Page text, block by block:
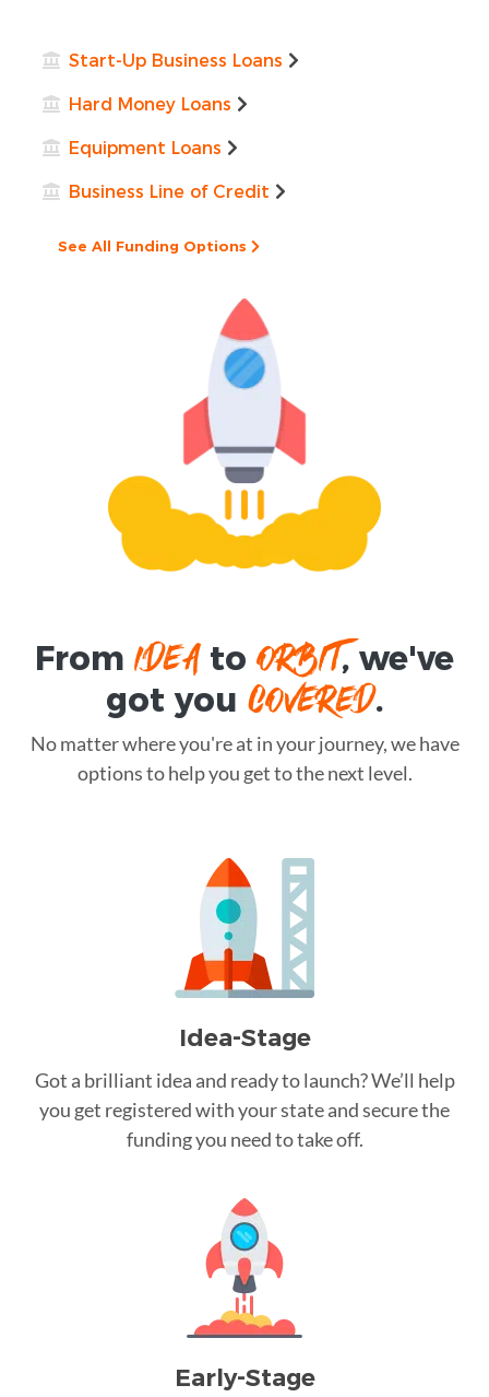
Start-Up Business Loans
Hard Money Loans
Equipment Loans
Business Line of Credit
See All Funding Options
FromIDEAtoORBIT, we've
got you COVERED.
No matter where you're at in your journey, we have
options to help you get to the next level.
Idea-Stage
Got a brilliant idea and ready to launch? We’ll help
you get registered with your state and secure the
funding you need to take off.
Early-Stage